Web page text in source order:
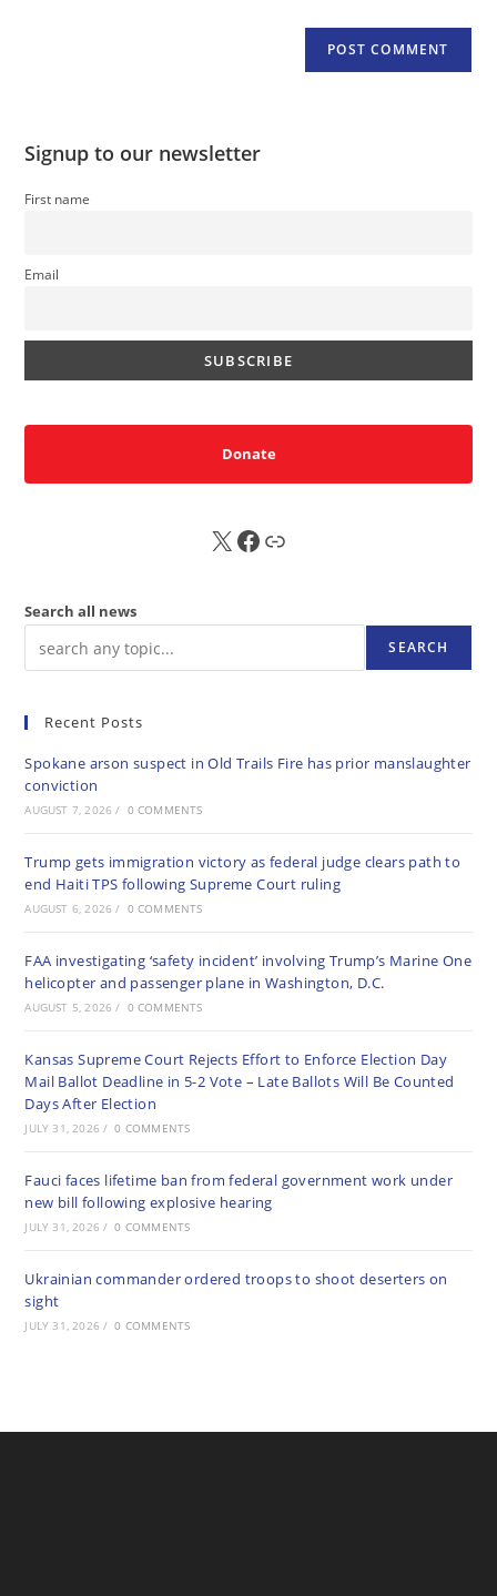
Signup to our newsletter
First name
Email
Donate
X FB Sub
Search all news
SEARCH
Recent Posts
Spokane arson suspect in Old Trails Fire has prior manslaughter
conviction
AUGUST 7, 2026 / 0 COMMENTS
Trump gets immigration victory as federal judge clears path to
end Haiti TPS following Supreme Court ruling
AUGUST 6, 2026 / 0 COMMENTS
FAA investigating ‘safety incident’ involving Trump’s Marine One
helicopter and passenger plane in Washington, D.C.
AUGUST 5, 2026 / 0 COMMENTS
Kansas Supreme Court Rejects Effort to Enforce Election Day
Mail Ballot Deadline in 5-2 Vote – Late Ballots Will Be Counted
Days After Election
JULY 31, 2026 / 0 COMMENTS
Fauci faces lifetime ban from federal government work under
new bill following explosive hearing
JULY 31, 2026 / 0 COMMENTS
Ukrainian commander ordered troops to shoot deserters on
sight
JULY 31, 2026 / 0 COMMENTS